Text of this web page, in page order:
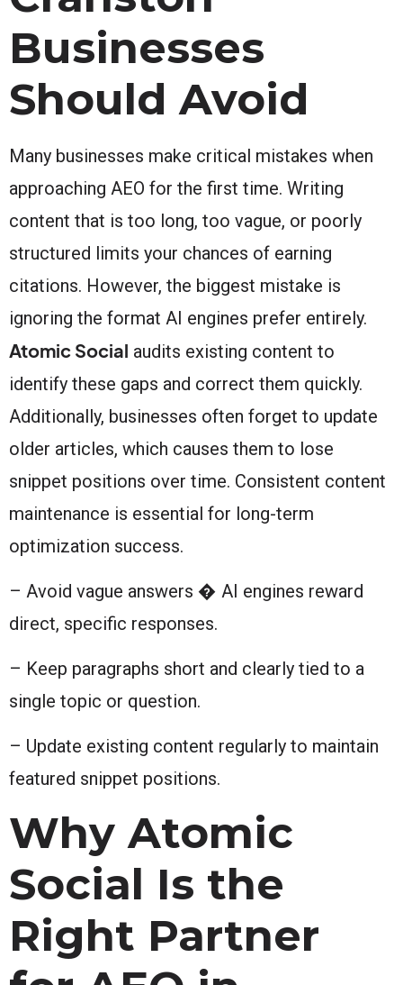
Businesses
Should Avoid
Many businesses make critical mistakes when
approaching AEO for the first time. Writing
content that is too long, too vague, or poorly
structured limits your chances of earning
citations. However, the biggest mistake is
ignoring the format AI engines prefer entirely.
Atomic Social audits existing content to
identify these gaps and correct them quickly.
Additionally, businesses often forget to update
older articles, which causes them to lose
snippet positions over time. Consistent content
maintenance is essential for long-term
optimization success.
– Avoid vague answers � AI engines reward
direct, specific responses.
– Keep paragraphs short and clearly tied to a
single topic or question.
– Update existing content regularly to maintain
featured snippet positions.
Why Atomic
Social Is the
Right Partner